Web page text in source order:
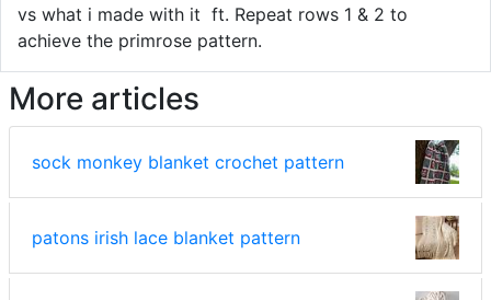
vs what i made with it ️ ft. Repeat rows 1 & 2 to
achieve the primrose pattern.
More articles
sock monkey blanket crochet pattern
patons irish lace blanket pattern